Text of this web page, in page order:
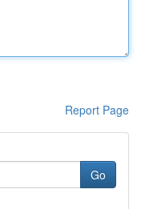
Report Page
Go